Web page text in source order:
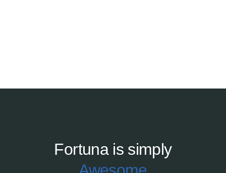
Fortuna is simply